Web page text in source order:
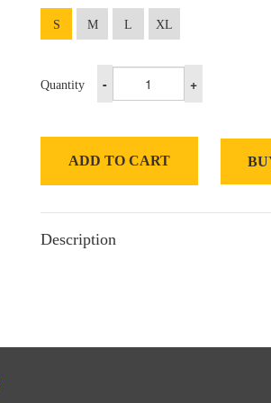
S M L XL
Quantity - +
ADD TO CART
Description